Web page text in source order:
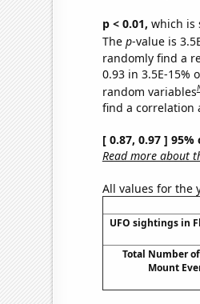
p < 0.01, which is
The p-value is
randomly find a
0.93 in 3.5E-15%
random variables
find a correlation
[ 0.87, 0.97 ]
Read more about
All values for the
UFO sightings in
Total Number
Mount